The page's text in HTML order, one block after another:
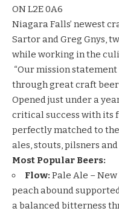
ON L2E 0A6
Niagara Falls’ newest
Sartor and Greg Gnys,
while working in the
“Our mission
through great craft beer
Opened just under a
critical success with its
perfectly matched to
ales, stouts, pilsners and
Most Popular Beers:
Flow: Pale Ale –
peach abound
a balanced bitterness